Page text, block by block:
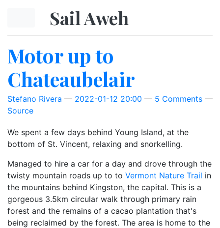
Sail Aweh
Motor up to
Chateaubelair
Stefano Rivera 2022-01-12 20:00
5 Comments
Source
We spent a few days behind Young Island, at the
bottom of St. Vincent, relaxing and snorkelling.
Managed to hire a car for a day and drove through the
twisty mountain roads up to to Vermont Nature Trail in
the mountains behind Kingston, the capital. This is a
gorgeous 3.5km circular walk through primary rain
forest and the remains of a cacao plantation that's
being reclaimed by the forest. The area is home to the